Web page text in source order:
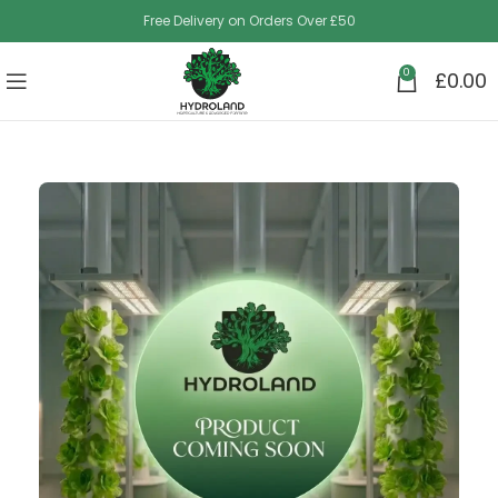
Free Delivery on Orders Over £50
0 £0.00